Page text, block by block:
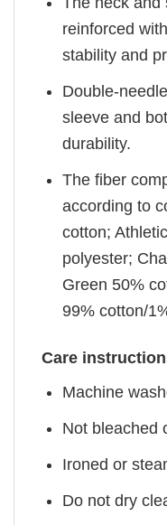
reinforced
stability and
Double-
sleeve and
durability.
The fiber
according to
cotton;
polyester;
Green 50%
99% cotton/
Care
Machine
Not bleached
Ironed or
Do not dry